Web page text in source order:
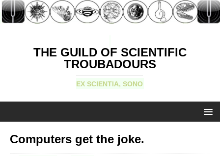
THE GUILD OF SCIENTIFIC
TROUBADOURS
EX SCIENTIA, SONO
Computers get the joke.